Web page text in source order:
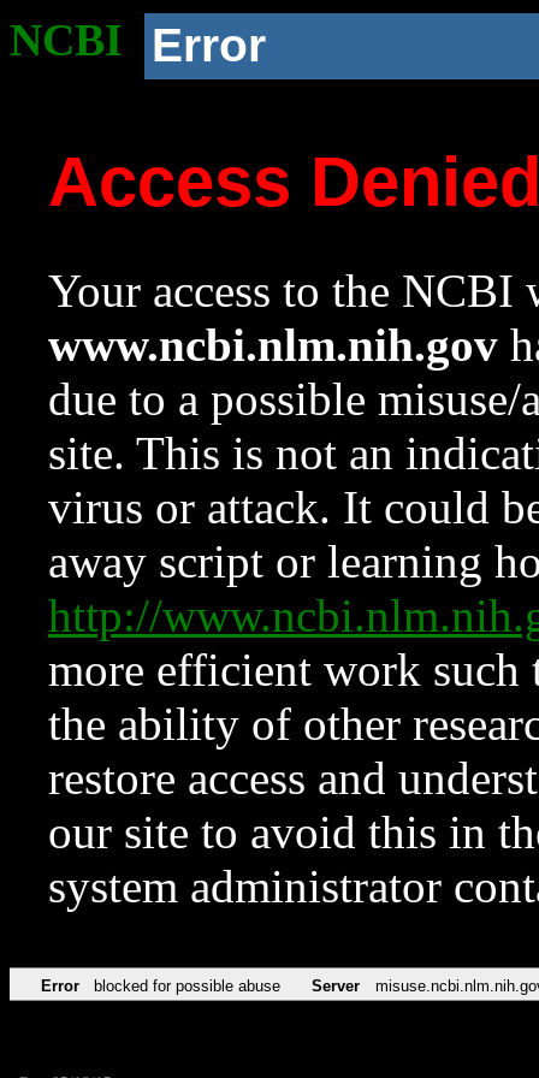
NCBI Error
Access
Your access to the NCBI
www.ncbi.nlm.nih.gov
due to a possible
site. This is not an
virus or attack. It could
away script or learning
http://
more efficient work such
the ability of other
restore access and
our site to avoid this in
system administrator
Error blocked for possible abuse Server